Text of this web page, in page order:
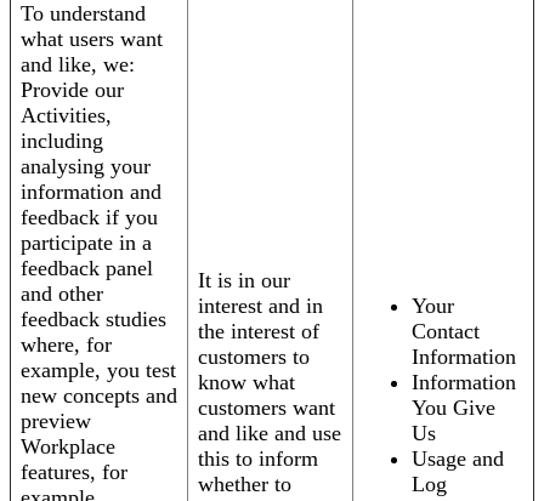
To understand
what users want
and like, we:
Provide our
Activities,
including
analysing your
information and
feedback if you
participate in a
feedback panel
and other
feedback studies
where, for
example, you test
new concepts and
preview
Workplace
features, for
It is in our
interest and in
the interest of
customers to
know what
customers want
and like and use
this to inform
whether to
Your
Contact
Information
Information
You Give
Us
Usage and
Log